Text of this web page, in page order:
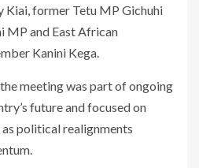
Kiai , former Tetu MP Gichuhi
MP and East African
Kanini Kega
meeting was part of ongoing
future and focused on
political realignments